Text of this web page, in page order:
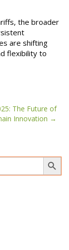
the broader
are shifting
flexibility to
The Future of
Innovation
Search Button